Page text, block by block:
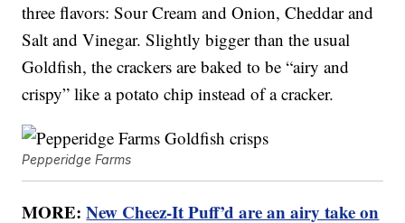
three flavors: Sour Cream and Onion, Cheddar and
Salt and Vinegar. Slightly bigger than the usual
Goldfish, the crackers are baked to be “airy and
crispy” like a potato chip instead of a cracker.
Pepperidge Farms
MORE:New Cheez-It Puff’d are an airy take on